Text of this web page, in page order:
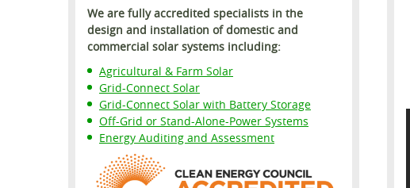
We are fully accredited specialists in the
design and installation of domestic and
commercial solar systems including:
Agricultural & Farm Solar
Grid-Connect Solar
Grid-Connect Solar with Battery Storage
Off-Grid or Stand-Alone-Power Systems
Energy Auditing and Assessment